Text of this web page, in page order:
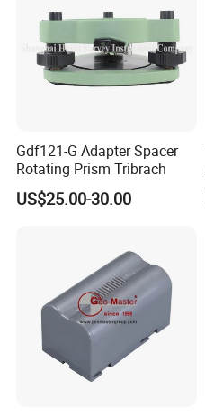
Gdf121-G Adapter Spacer
Rotating Prism Tribrach
US$25.00-30.00